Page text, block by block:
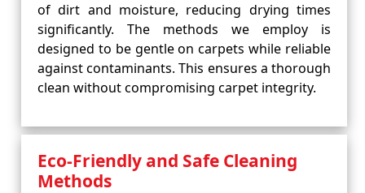
of dirt and moisture, reducing drying times
significantly. The methods we employ is
designed to be gentle on carpets while reliable
against contaminants. This ensures a thorough
clean without compromising carpet integrity.
Eco-Friendly and Safe Cleaning
Methods